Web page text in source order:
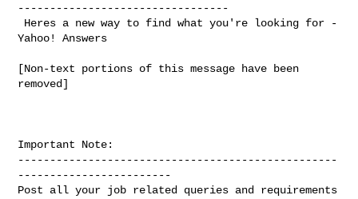
---------------------------------
Yahoo! Answers
[Non-text portions of this message have been
removed]
Important Note:
--------------------------------------------------
------------------------
Post all your job related queries and requirements